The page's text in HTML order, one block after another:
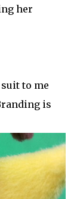
her
to me
is